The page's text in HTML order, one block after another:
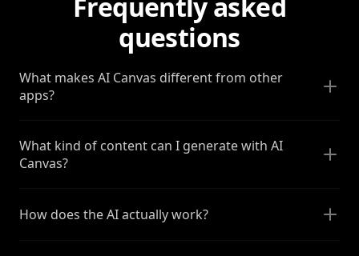
questions
What makes AI Canvas different from other
apps?
What kind of content can I generate with AI
Canvas?
How does the AI actually work?